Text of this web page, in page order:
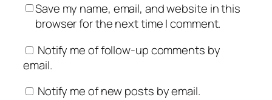
Save my name, email, and website in this
browser for the next time I comment.
Notify me of follow-up comments by
email.
Notify me of new posts by email.